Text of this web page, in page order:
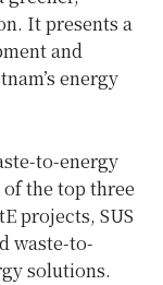
It presents a
and
energy
to-energy
the top three
projects, SUS
waste-to-
solutions.